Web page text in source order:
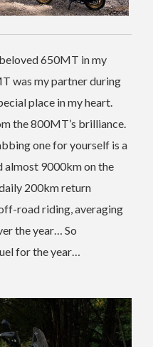
650MT in my
was my partner during
place in my heart.
the 800MT’s brilliance.
one for yourself is a
almost 9000km on the
200km return
road riding, averaging
the year… So
for the year…